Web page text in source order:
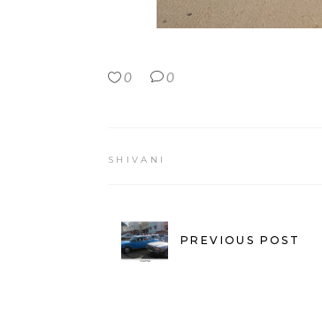
0 0
SHIVANI
PREVIOUS POST